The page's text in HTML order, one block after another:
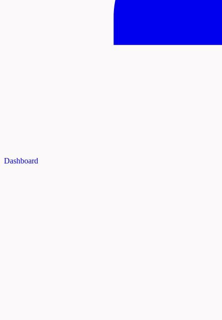
Dashboard